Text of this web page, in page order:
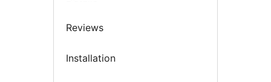
Reviews
Installation